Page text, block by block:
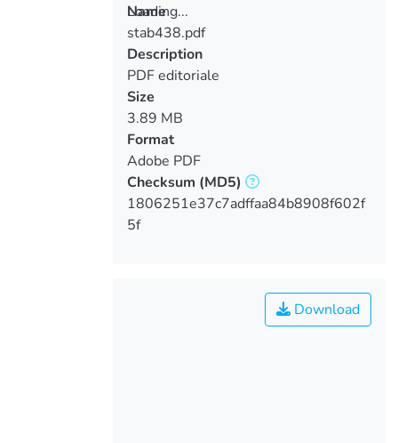
Loading...
Loading...
Name
stab438.pdf
Description
PDF editoriale
Size
3.89 MB
Format
Adobe PDF
Checksum (MD5)
1806251e37c7adffaa84b8908f602f
5f
Download